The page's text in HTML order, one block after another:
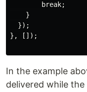
        break;
    }
  });
}, []);
In the example
delivered while